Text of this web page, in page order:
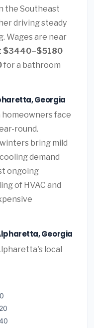
the Southeast
driving steady
Wages are near
$3440–$5180
for a bathroom
Georgia
face
round.
bring mild
demand
ongoing
of HVAC and
Georgia
local